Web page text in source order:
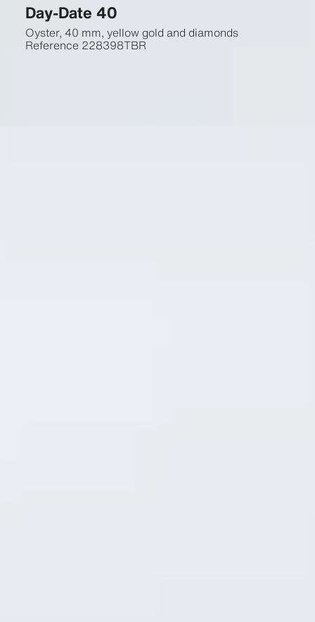
Day-Date 40
Oyster, 40 mm, yellow gold and diamonds
Reference 228398TBR